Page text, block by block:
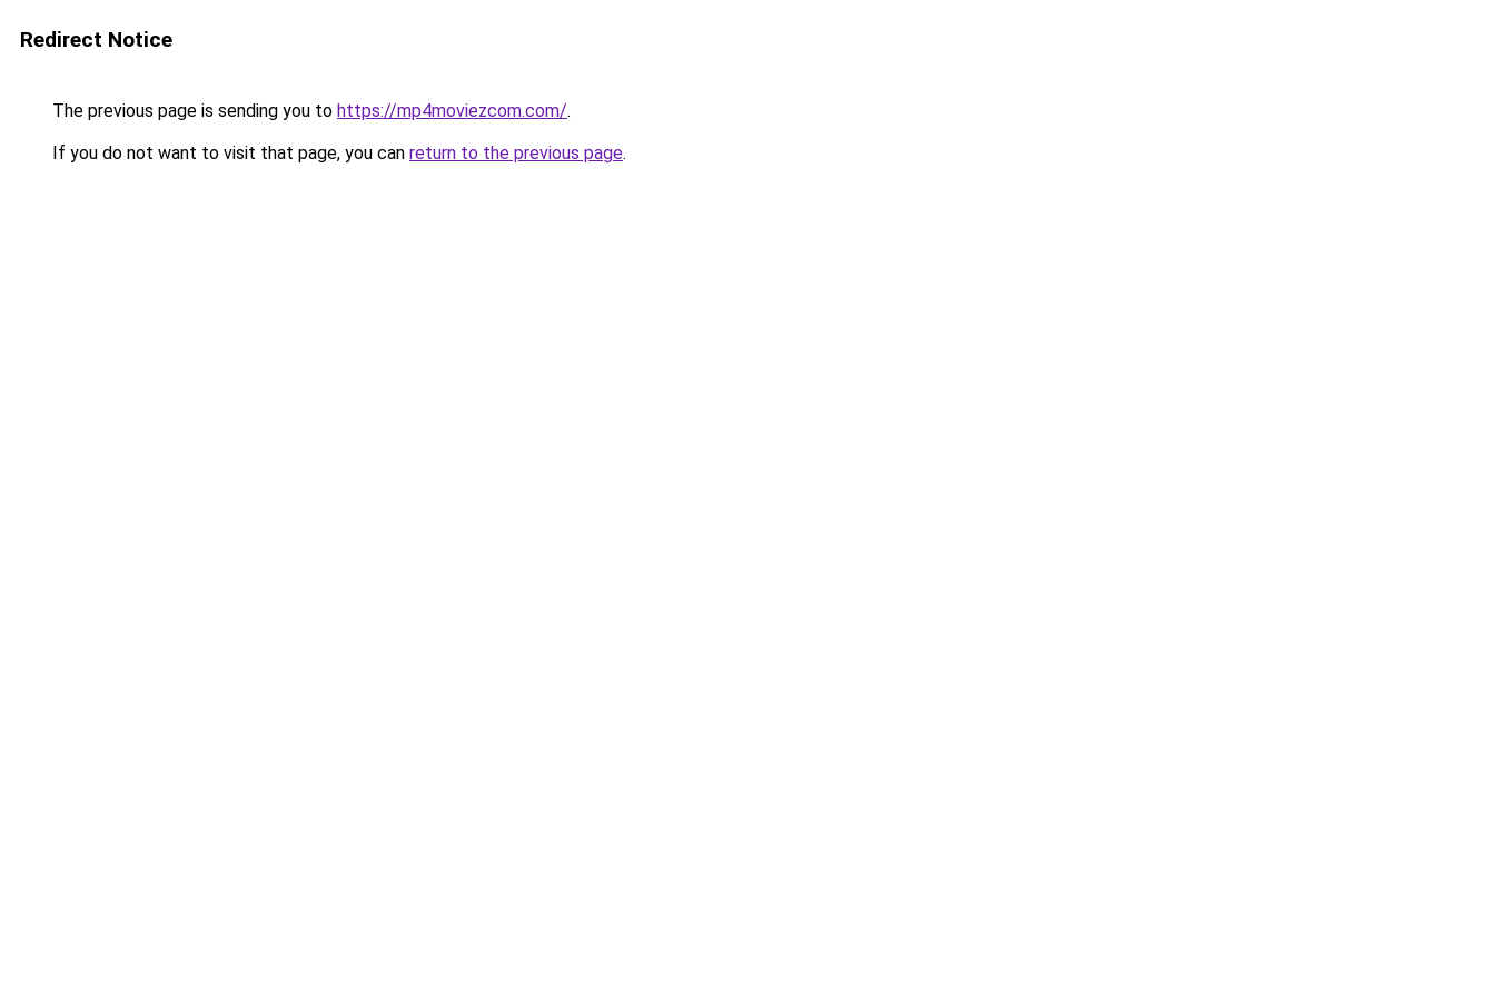
Redirect Notice
The previous page is sending you to https://mp4moviezcom.com/.
If you do not want to visit that page, you can return to the previous page.